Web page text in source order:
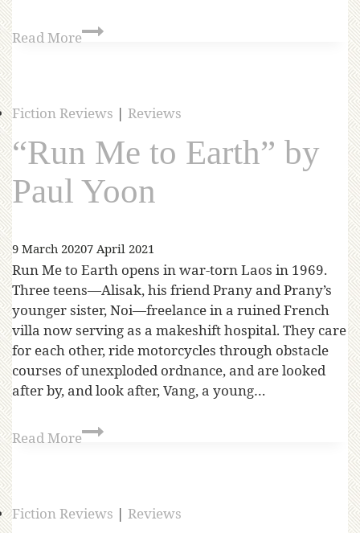
Read More
Fiction Reviews | Reviews
“Run Me to Earth” by
Paul Yoon
9 March 20207 April 2021
Run Me to Earth opens in war-torn Laos in 1969.
Three teens—Alisak, his friend Prany and Prany’s
younger sister, Noi—freelance in a ruined French
villa now serving as a makeshift hospital. They care
for each other, ride motorcycles through obstacle
courses of unexploded ordnance, and are looked
after by, and look after, Vang, a young…
Read More
Fiction Reviews | Reviews